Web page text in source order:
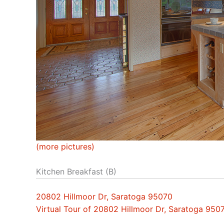
(more pictures)
Kitchen Breakfast (B)
20802 Hillmoor Dr, Saratoga 95070
Virtual Tour of 20802 Hillmoor Dr, Saratoga